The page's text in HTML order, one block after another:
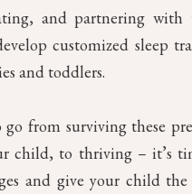
and partnering with
customized sleep
and toddlers.
from surviving these
child, to thriving – it’s
and give your child the